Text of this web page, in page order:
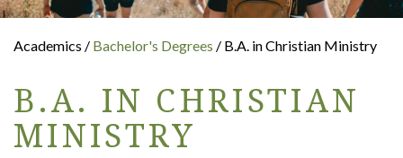
Academics / Bachelor's Degrees / B.A. in Christian Ministry
B.A. IN CHRISTIAN
MINISTRY